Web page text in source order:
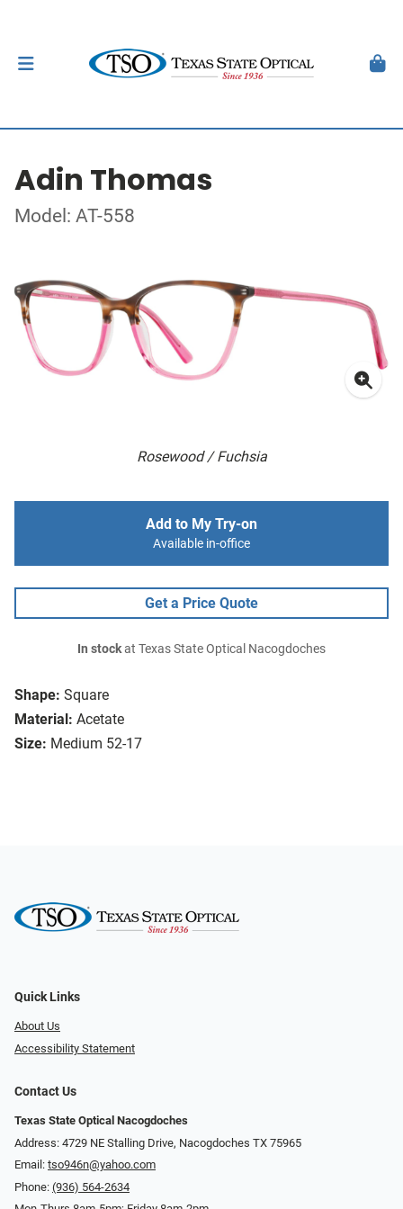
Adin Thomas
Model: AT-558
Rosewood / Fuchsia
Shape: Square
Material: Acetate
Size: Medium 52-17
Add to My Try-on
Available in-office
Get a Price Quote
In stockat Texas State Optical Nacogdoches
Quick Links
About Us
Accessibility Statement
Contact Us
Texas State Optical Nacogdoches
Address: 4729 NE Stalling Drive, Nacogdoches TX 75965
Email: tso946n@yahoo.com
Phone: (936) 564-2634